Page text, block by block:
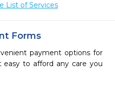
List of Services
Forms
payment options for
to afford any care you